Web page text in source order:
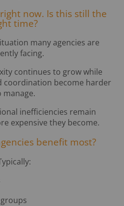
now. Is this still the
time?
many agencies are
facing.
continues to grow while
coordination become harder
manage.
inefficiencies remain
expensive they become.
benefit most?